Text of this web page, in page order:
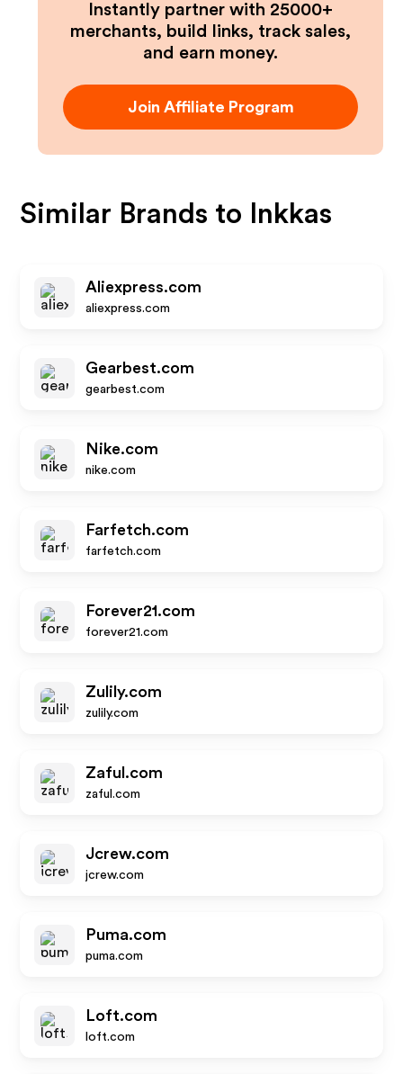
Instantly partner with 25000+
merchants, build links, track sales,
and earn money.
Join Affiliate Program
Similar Brands to Inkkas
Aliexpress.com
aliexpress.com
Gearbest.com
gearbest.com
Nike.com
nike.com
Farfetch.com
farfetch.com
Forever21.com
forever21.com
Zulily.com
zulily.com
Zaful.com
zaful.com
Jcrew.com
jcrew.com
Puma.com
puma.com
Loft.com
loft.com